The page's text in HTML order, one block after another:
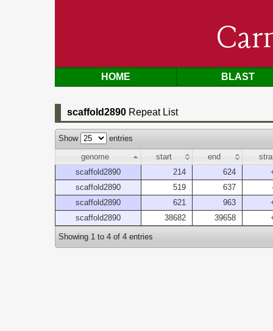
HOME BLAST
scaffold2890 Repeat List
Show
entries
genome
start end
scaffold2890
214 624
scaffold2890
519 637
scaffold2890
621 963
scaffold2890
38682 39658
Showing 1 to 4 of 4 entries